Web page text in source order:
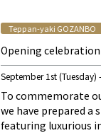
Opening
Teppan-yaki GOZANBO
September 1st
To commemorate
we have prepared a
featuring luxurious